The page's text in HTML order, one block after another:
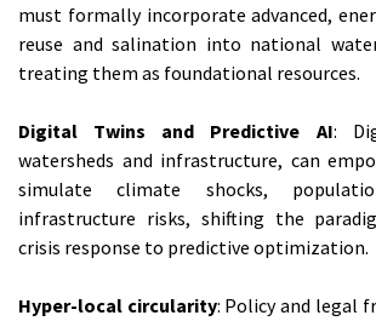
must formally incorporate advanced,
reuse and salination into national
treating them as foundational resources.
Digital Twins and Predictive AI:
watersheds and infrastructure, can
simulate climate shocks,
infrastructure risks, shifting the
crisis response to predictive optimization.
Hyper-local circularity: Policy and legal